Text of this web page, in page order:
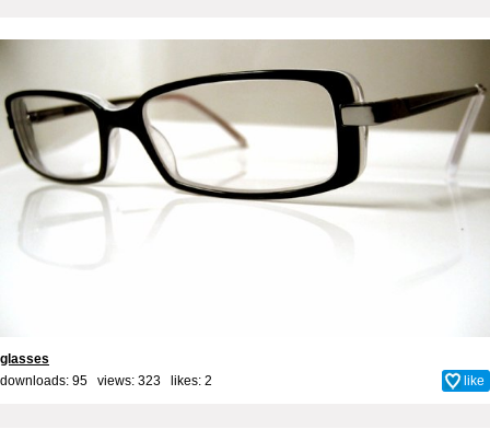
glasses
downloads: 95 views: 323 likes: 2 like